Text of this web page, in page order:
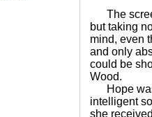
The
but taking
mind, even
and only
could be
Wood.
Hope was
intelligent
she